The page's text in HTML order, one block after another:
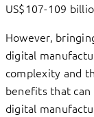
US$107-109
However,
digital
complexity and
benefits that
digital